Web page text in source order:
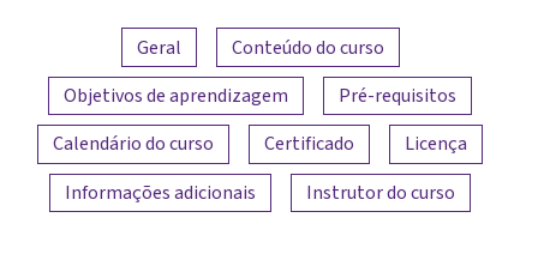
Visão geral do conteúdo
Geral
Conteúdo do curso
Objetivos de aprendizagem
Pré-requisitos
Calendário do curso
Certificado
Licença
Informações adicionais
Instrutor do curso